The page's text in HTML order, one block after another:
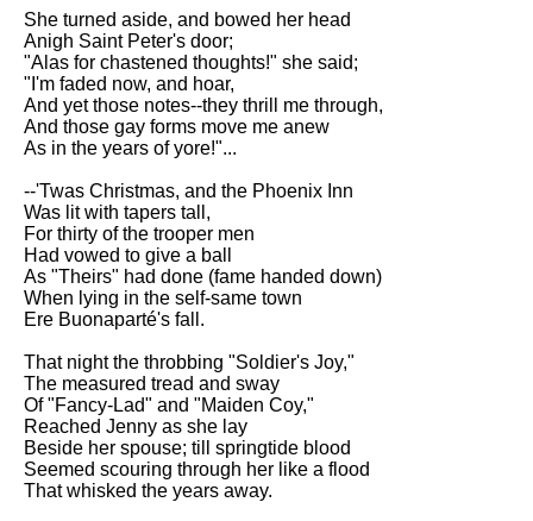
Best Free University Courses
Online
Kids Books Reading Videos
DFW Events Calendar
Learn Relative Pitch
Literate Roleplay
Speed Math Practice
She turned aside, and bowed her head
Anigh Saint Peter's door;
"Alas for chastened thoughts!" she said;
"I'm faded now, and hoar,
And yet those notes--they thrill me through,
And those gay forms move me anew
As in the years of yore!"...
--'Twas Christmas, and the Phoenix Inn
Was lit with tapers tall,
For thirty of the trooper men
Had vowed to give a ball
As "Theirs" had done (fame handed down)
When lying in the self-same town
Ere Buonaparté's fall.
That night the throbbing "Soldier's Joy,"
The measured tread and sway
Of "Fancy-Lad" and "Maiden Coy,"
Reached Jenny as she lay
Beside her spouse; till springtide blood
Seemed scouring through her like a flood
That whisked the years away.